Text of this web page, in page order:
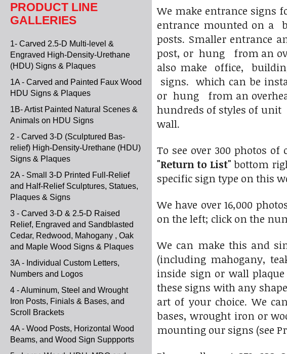
PRODUCT LINE
GALLERIES
1- Carved 2.5-D Multi-level &
Engraved High-Density-Urethane
(HDU) Signs & Plaques
1A - Carved and Painted Faux Wood
HDU Signs & Plaques
1B- Artist Painted Natural Scenes &
Animals on HDU Signs
2 - Carved 3-D (Sculptured Bas-
relief) High-Density-Urethane (HDU)
Signs & Plaques
2A - Small 3-D Printed Full-Relief
and Half-Relief Sculptures, Statues,
Plaques & Signs
3 - Carved 3-D & 2.5-D Raised
Relief, Engraved and Sandblasted
Cedar, Redwood, Mahogany , Oak
and Maple Wood Signs & Plaques
3A - Individual Custom Letters,
Numbers and Logos
4 - Aluminum, Steel and Wrought
Iron Posts, Finials & Bases, and
Scroll Brackets
4A - Wood Posts, Horizontal Wood
Beams, and Wood Sign Suppports
We make entrance signs
entrance mounted on a
posts. Smaller entrance
post, or hung from an
also make office,
signs. which can be
or hung from an
hundreds of styles of unit
wall.
To see over 300 photos
"Return to List" bottom
specific sign type on this
We have over 16,000
on the left; click on the
We can make this and
(including mahogany,
inside sign or wall
these signs with any
art of your choice. We
bases, wrought iron or
mounting our signs (see